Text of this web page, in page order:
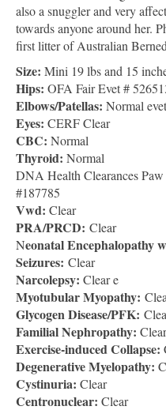
also a snuggler and very
towards anyone around her.
first litter of Australian
Size: Mini 19 lbs and 15
Hips: OFA Fair Evet #
Elbows/Patellas: Normal
Eyes: CERF Clear
CBC: Normal
Thyroid: Normal
DNA Health Clearances
#187785
Vwd: Clear
PRA/PRCD: Clear
Neonatal Encephalopathy
Seizures: Clear
Narcolepsy: Clear e
Myotubular Myopathy:
Glycogen Disease/PFK:
Familial Nephropathy:
Exercise-induced Collapse:
Degenerative Myelopathy:
Cystinuria: Clear
Centronuclear: Clear